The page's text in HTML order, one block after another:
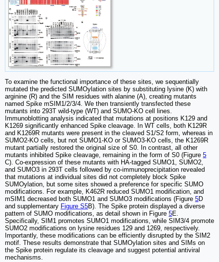
To examine the functional importance of these sites, we sequentially
mutated the predicted SUMOylation sites by substituting lysine (K) with
arginine (R) and the SIM residues with alanine (A), creating mutants
named Spike mSIM1/2/3/4. We then transiently transfected these
mutants into 293T wild-type (WT) and SUMO-KO cell lines.
Immunoblotting analysis indicated that mutations at positions K129 and
K1269 significantly enhanced Spike cleavage. In WT cells, both K129R
and K1269R mutants were present in the cleaved S1/S2 form, whereas in
SUMO2-KO cells, but not SUMO1-KO or SUMO3-KO cells, the K1269R
mutant partially restored the original size of S0. In contrast, all other
mutants inhibited Spike cleavage, remaining in the form of S0 (Figure 5
C). Co-expression of these mutants with HA-tagged SUMO1, SUMO2,
and SUMO3 in 293T cells followed by co-immunoprecipitation revealed
that mutations at individual sites did not completely block Spike
SUMOylation, but some sites showed a preference for specific SUMO
modifications. For example, K462R reduced SUMO1 modification, and
mSIM1 decreased both SUMO1 and SUMO3 modifications (Figure 5D
and supplementary Figure S5B). The Spike protein displayed a diverse
pattern of SUMO modifications, as detail shown in Figure 5E.
Specifically, SIM1 promotes SUMO1 modifications, while SIM3/4 promote
SUMO2 modifications on lysine residues 129 and 1269, respectively.
Importantly, these modifications can be efficiently disrupted by the SIM2
motif. These results demonstrate that SUMOylation sites and SIMs on
the Spike protein regulate its cleavage and suggest potential antiviral
mechanisms.